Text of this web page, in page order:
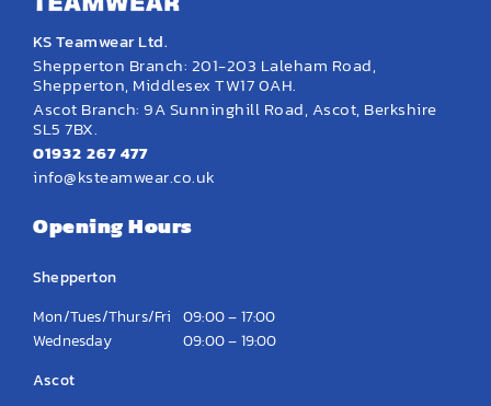
KS Teamwear Ltd.
Shepperton Branch: 201-203 Laleham Road,
Shepperton, Middlesex TW17 0AH.
Ascot Branch: 9A Sunninghill Road, Ascot, Berkshire
SL5 7BX.
01932 267 477
info@ksteamwear.co.uk
Opening Hours
Shepperton
Mon/Tues/Thurs/Fri 09:00 – 17:00
Wednesday
09:00 – 19:00
Ascot